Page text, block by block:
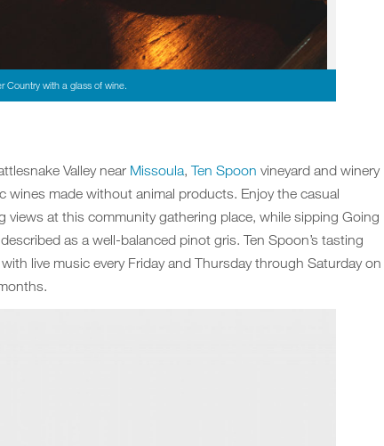
Country with a glass of wine.
Valley near Missoula, Ten Spoon vineyard and winery
wines made without animal products. Enjoy the casual
views at this community gathering place, while sipping Going
as a well-balanced pinot gris. Ten Spoon’s tasting
live music every Friday and Thursday through Saturday on